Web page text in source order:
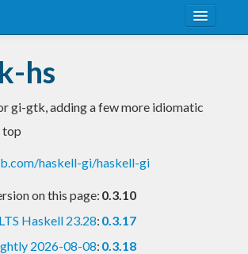
hs
gi-gtk, adding a few more idiomatic
top
haskell-gi/haskell-gi
on this page: 0.3.10
LTS Haskell 23.28: 0.3.17
2026-08-08: 0.3.18